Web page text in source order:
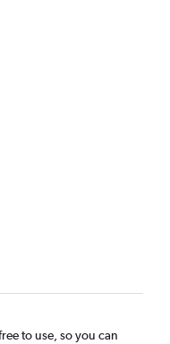
to use, so you can